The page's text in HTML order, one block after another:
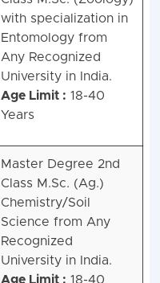
with specialization in
Entomology from
Any Recognized
University in India.
Age Limit : 18-40
Years
Master Degree 2nd
Class M.Sc. (Ag.)
Chemistry/Soil
Science from Any
Recognized
University in India.
Age Limit : 18-40